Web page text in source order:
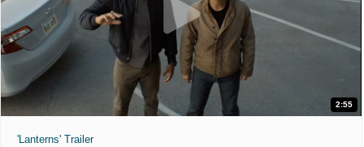
2:55
'Lanterns' Trailer